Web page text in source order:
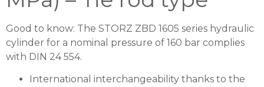
Good to know: The STORZ ZBD 1605 series hydraulic
cylinder for a nominal pressure of 160 bar complies
with DIN 24 554.
International interchangeability thanks to the